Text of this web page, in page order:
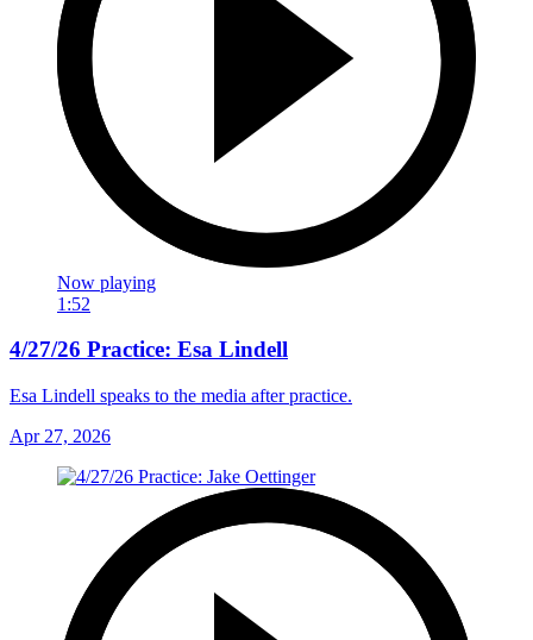
Now playing
1:52
4/27/26 Practice: Esa Lindell
Esa Lindell speaks to the media after practice.
Apr 27, 2026